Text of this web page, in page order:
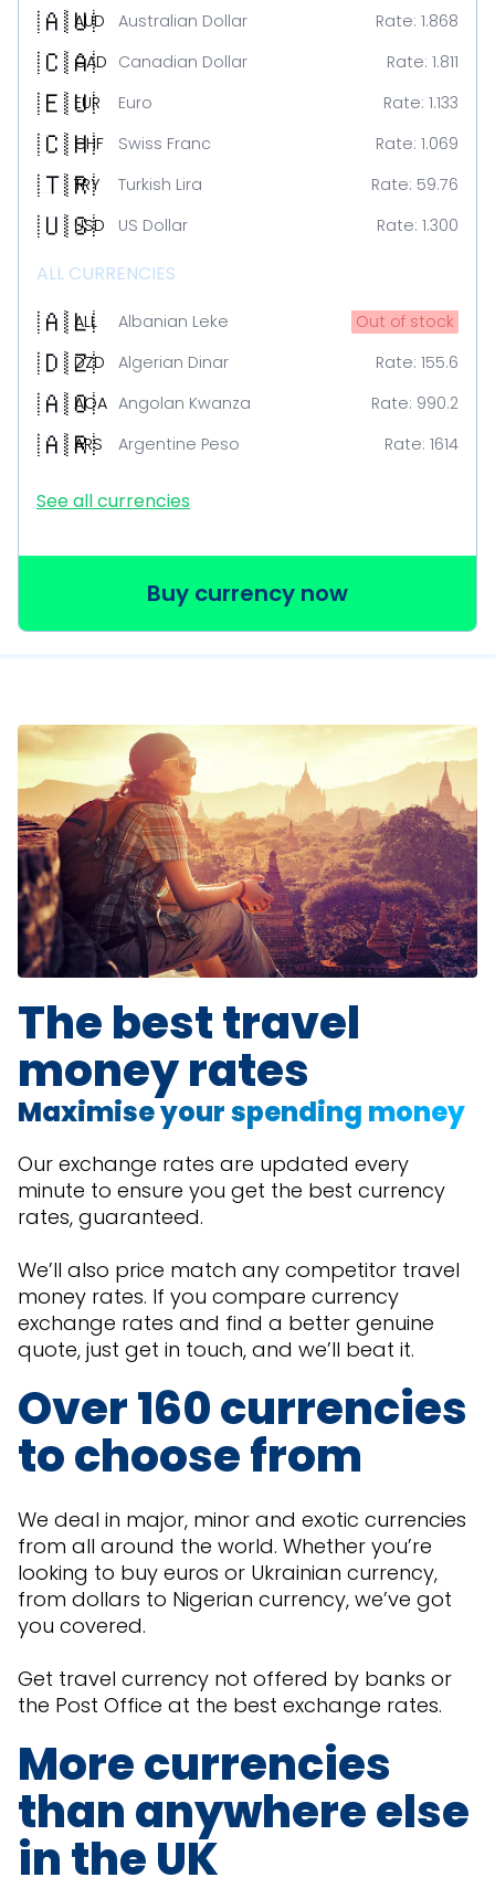
🇦🇺
AUD Australian Dollar Rate: 1.868
🇨🇦
CAD Canadian Dollar Rate: 1.811
🇪🇺
EUR Euro Rate: 1.133
🇨🇭
CHF Swiss Franc Rate: 1.069
🇹🇷
TRY Turkish Lira Rate: 59.76
🇺🇸
USD US Dollar Rate: 1.300
ALL CURRENCIES
🇦🇱
ALL Albanian Leke Out of stock
🇩🇿
DZD Algerian Dinar Rate: 155.6
🇦🇴
AOA Angolan Kwanza Rate: 990.2
🇦🇷
ARS Argentine Peso Rate: 1614
See all currencies
Buy currency now
The best travel
money rates
Maximise your spending money
Our exchange rates are updated every
minute to ensure you get the best currency
rates, guaranteed.
We’ll also price match any competitor travel
money rates. If you compare currency
exchange rates and find a better genuine
quote, just get in touch, and we’ll beat it.
Over 160 currencies
to choose from
We deal in major, minor and exotic currencies
from all around the world. Whether you’re
looking to buy euros or Ukrainian currency,
from dollars to Nigerian currency, we’ve got
you covered.
Get travel currency not offered by banks or
the Post Office at the best exchange rates.
More currencies
than anywhere else
in the UK